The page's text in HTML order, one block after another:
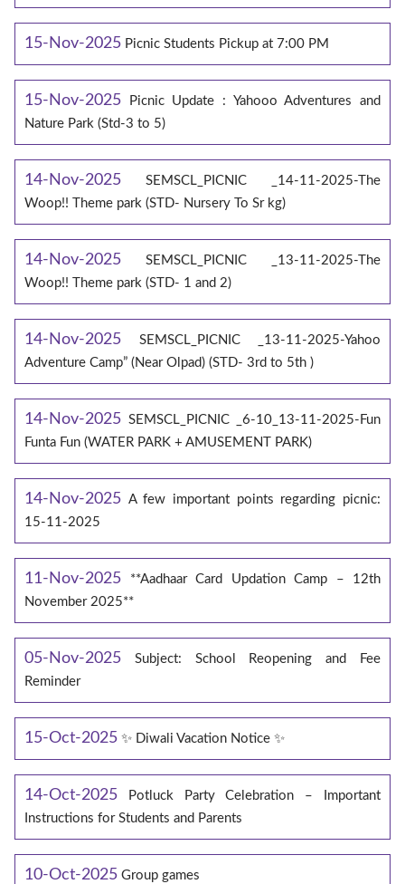
15-Nov-2025 Picnic Students Pickup at 7:00 PM
15-Nov-2025
Picnic Update : Yahooo Adventures and
Nature Park (Std-3 to 5)
14-Nov-2025
SEMSCL_PICNIC _14-11-2025-The
Woop!! Theme park (STD- Nursery To Sr kg)
14-Nov-2025
SEMSCL_PICNIC _13-11-2025-The
Woop!! Theme park (STD- 1 and 2)
14-Nov-2025
SEMSCL_PICNIC _13-11-2025-Yahoo
Adventure Camp” (Near Olpad) (STD- 3rd to 5th )
14-Nov-2025 SEMSCL_PICNIC _6-10_13-11-2025-Fun
Funta Fun (WATER PARK + AMUSEMENT PARK)
14-Nov-2025 A few important points regarding picnic:
15-11-2025
11-Nov-2025
**Aadhaar Card Updation Camp – 12th
November 2025**
05-Nov-2025
Subject: School Reopening and Fee
Reminder
15-Oct-2025 ✨ Diwali Vacation Notice ✨
14-Oct-2025
Potluck Party Celebration – Important
Instructions for Students and Parents
10-Oct-2025 Group games